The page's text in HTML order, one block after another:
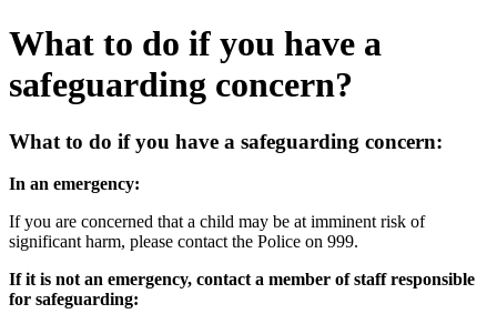
What to do if you have a
safeguarding concern?
What to do if you have a safeguarding concern:
In an emergency:
If you are concerned that a child may be at imminent risk of
significant harm, please contact the Police on 999.
If it is not an emergency, contact a member of staff responsible
for safeguarding: